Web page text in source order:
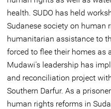
health. SUDO has held
Sudanese society on human
humanitarian assistance to
forced to flee their homes as
Mudawi's leadership has
and reconciliation project
Southern Darfur. As a
human rights reforms in